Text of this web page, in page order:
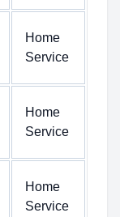
Home
Service
Home
Service
Home
Service